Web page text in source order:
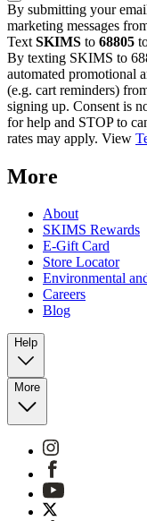
By submitting your
marketing messages
Text SKIMS to 68805
By texting SKIMS to
automated promotional
(e.g. cart reminders)
signing up. Consent is
for help and STOP to
rates may apply. View
More
About
SKIMS Rewards
E-Gift Card
Store Locator
Environmental
Careers
Blog
Help
More